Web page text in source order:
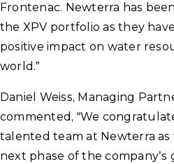
Frontenac. Newterra has
the XPV portfolio as they
positive impact on water
world.”
Daniel Weiss, Managing
commented, “We
talented team at Newterra
next phase of the